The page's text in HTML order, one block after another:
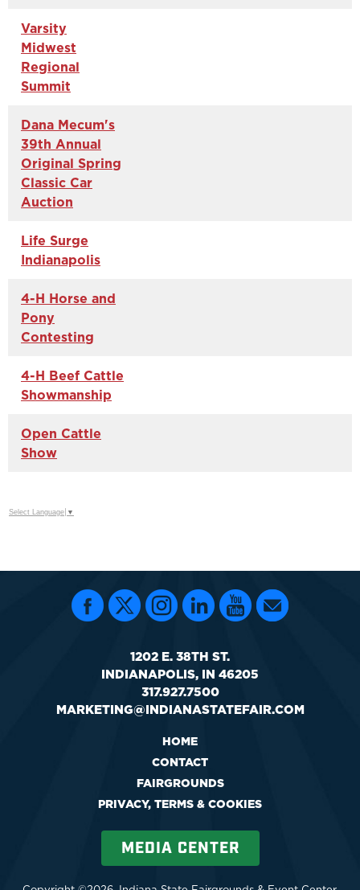
Varsity
Midwest
Regional
Summit
Dana Mecum's
39th Annual
Original Spring
Classic Car
Auction
Life Surge
Indianapolis
4-H Horse and
Pony
Contesting
4-H Beef Cattle
Showmanship
Open Cattle
Show
Select Language ▼
1202 E. 38TH ST.
INDIANAPOLIS, IN 46205
317.927.7500
MARKETING@INDIANASTATEFAIR.COM
HOME
CONTACT
FAIRGROUNDS
PRIVACY, TERMS & COOKIES
MEDIA CENTER